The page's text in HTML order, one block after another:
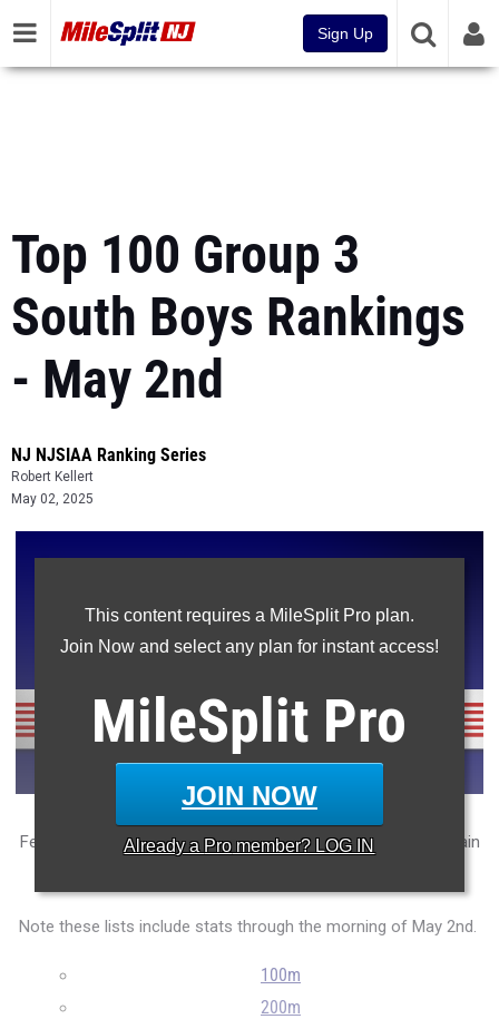
Sign Up
Top 100 Group 3
South Boys Rankings
- May 2nd
NJ NJSIAA Ranking Series
Robert Kellert
May 02, 2025
This content requires a MileSplit Pro plan.
Join Now and select any plan for instant access!
MileSplit Pro
JOIN NOW
Already a Pro member? LOG IN
Featuring the NJSIAA sectional's top 100 athletes in each main
Note these lists include stats through the morning of May 2nd.
100m
200m